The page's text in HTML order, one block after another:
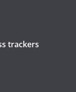
trackers